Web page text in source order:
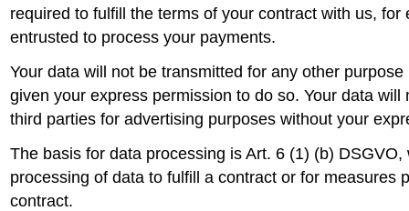
required to fulfill the terms of your contract with us, for
entrusted to process your payments.
Your data will not be transmitted for any other
given your express permission to do so. Your data will
third parties for advertising purposes without your
The basis for data processing is Art. 6 (1) (b) DSGVO,
processing of data to fulfill a contract or for measures
contract.